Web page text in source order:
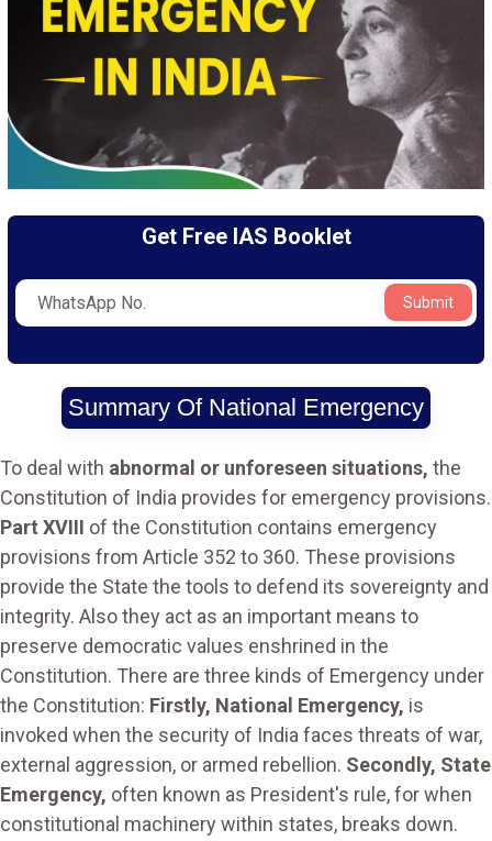
Get Free IAS Booklet
Submit
Summary Of National Emergency
To deal with abnormal or unforeseen situations, the
Constitution of India provides for emergency provisions.
Part XVIII of the Constitution contains emergency
provisions from Article 352 to 360. These provisions
provide the State the tools to defend its sovereignty and
integrity. Also they act as an important means to
preserve democratic values enshrined in the
Constitution. There are three kinds of Emergency under
the Constitution: Firstly, National Emergency, is
invoked when the security of India faces threats of war,
external aggression, or armed rebellion. Secondly, State
Emergency, often known as President's rule, for when
constitutional machinery within states, breaks down.